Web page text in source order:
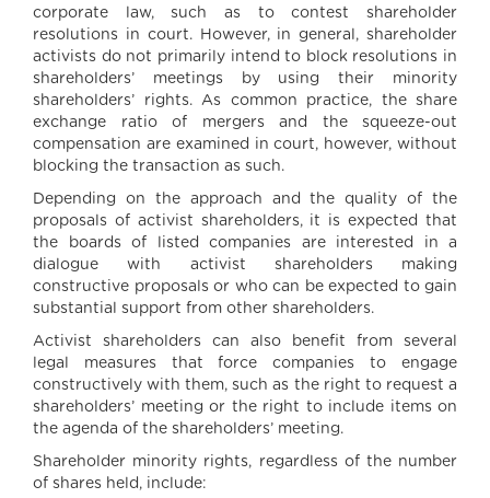
corporate law, such as to contest shareholder
resolutions in court. However, in general, shareholder
activists do not primarily intend to block resolutions in
shareholders’ meetings by using their minority
shareholders’ rights. As common practice, the share
exchange ratio of mergers and the squeeze-out
compensation are examined in court, however, without
blocking the transaction as such.
Depending on the approach and the quality of the
proposals of activist shareholders, it is expected that
the boards of listed companies are interested in a
dialogue with activist shareholders making
constructive proposals or who can be expected to gain
substantial support from other shareholders.
Activist shareholders can also benefit from several
legal measures that force companies to engage
constructively with them, such as the right to request a
shareholders’ meeting or the right to include items on
the agenda of the shareholders’ meeting.
Shareholder minority rights, regardless of the number
of shares held, include: